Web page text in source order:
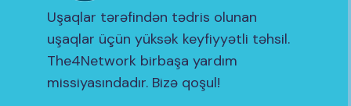
Uşaqlar tərəfindən tədris olunan
uşaqlar üçün yüksək keyfiyyətli təhsil.
The4Network birbaşa yardım
missiyasındadır. Bizə qoşul!